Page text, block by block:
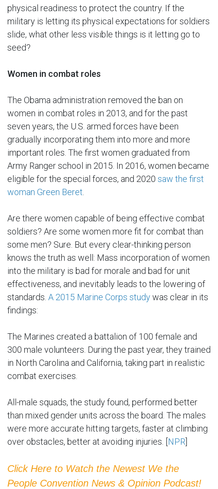
physical readiness to protect the country. If the
military is letting its physical expectations for soldiers
slide, what other less visible things is it letting go to
seed?
Women in combat roles
The Obama administration removed the ban on
women in combat roles in 2013, and for the past
seven years, the U.S. armed forces have been
gradually incorporating them into more and more
important roles. The first women graduated from
Army Ranger school in 2015. In 2016, women became
eligible for the special forces, and 2020 saw the first
woman Green Beret
Are there women capable of being effective combat
soldiers? Are some women more fit for combat than
some men? Sure. But every clear-thinking person
knows the truth as well: Mass incorporation of women
into the military is bad for morale and bad for unit
effectiveness, and inevitably leads to the lowering of
standards. A 2015 Marine Corps studywas clear in its
findings:
The Marines created a battalion of 100 female and
300 male volunteers. During the past year, they trained
in North Carolina and California, taking part in realistic
combat exercises.
All-male squads, the study found, performed better
than mixed gender units across the board. The males
were more accurate hitting targets, faster at climbing
over obstacles, better at avoiding injuries. [ NPR
Click Here to Watch the Newest We the
People Convention News & Opinion Podcast!